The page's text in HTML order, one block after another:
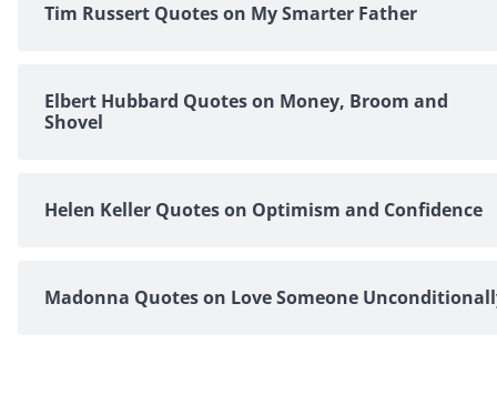
Tim Russert Quotes on My Smarter Father
Elbert Hubbard Quotes on Money, Broom and
Shovel
Helen Keller Quotes on Optimism and Confidence
Madonna Quotes on Love Someone